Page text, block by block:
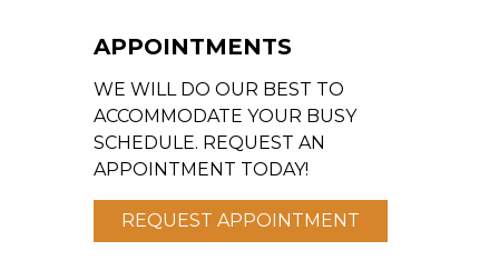
APPOINTMENTS
WE WILL DO OUR BEST TO
ACCOMMODATE YOUR BUSY
SCHEDULE. REQUEST AN
APPOINTMENT TODAY!
REQUEST APPOINTMENT